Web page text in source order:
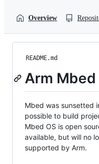
Overview
README.md
Arm Mbed
Mbed was sunsetted
possible to build
Mbed OS is open
available, but will no
supported by Arm.